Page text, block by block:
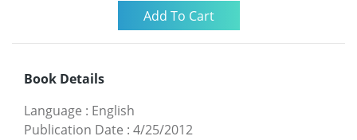
Book Details
Language : English
Publication Date : 4/25/2012